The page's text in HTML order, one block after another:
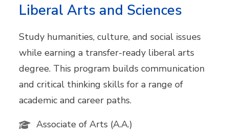
Liberal Arts and Sciences
Study humanities, culture, and social issues
while earning a transfer-ready liberal arts
degree. This program builds communication
and critical thinking skills for a range of
academic and career paths.
Associate of Arts (A.A.)